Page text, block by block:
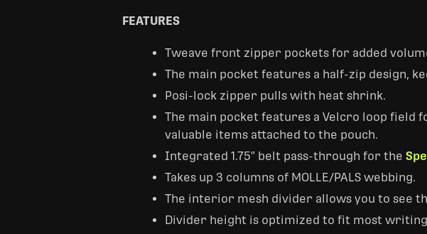
FEATURES
Tweave front zipper pockets for added
The main pocket features a half-zip design,
Posi-lock zipper pulls with heat shrink.
The main pocket features a Velcro loop
valuable items attached to the pouch.
Integrated 1.75″ belt pass-through for the
Takes up 3 columns of MOLLE/PALS webbing.
The interior mesh divider allows you to see
Divider height is optimized to fit most